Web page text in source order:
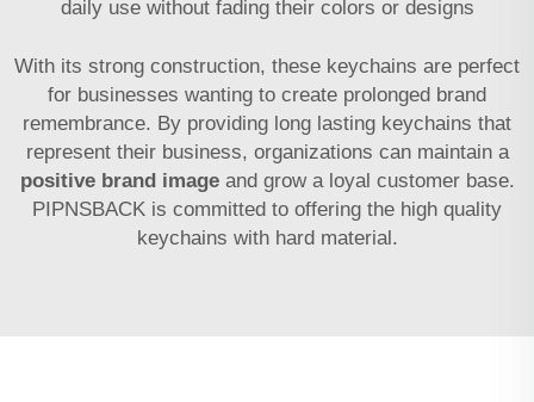
daily use without fading their colors or designs
With its strong construction, these keychains are perfect
for businesses wanting to create prolonged brand
remembrance. By providing long lasting keychains that
represent their business, organizations can maintain a
positive brand imageand grow a loyal customer base.
PIPNSBACK is committed to offering the high quality
keychains with hard material.